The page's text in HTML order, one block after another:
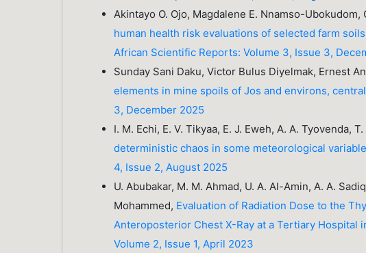
Akintayo O. Ojo, Magdalene E. Nnamso-Ubokudom,
human health risk evaluations of selected farm
African Scientific Reports: Volume 3, Issue 3,
Sunday Sani Daku, Victor Bulus Diyelmak, Ernest
elements in mine spoils of Jos and environs,
3, December 2025
I. M. Echi, E. V. Tikyaa, E. J. Eweh, A. A. Tyovenda,
deterministic chaos in some meteorological
4, Issue 2, August 2025
U. Abubakar, M. M. Ahmad, U. A. Al-Amin, A. A.
Mohammed, Evaluation of Radiation Dose to the
Anteroposterior Chest X-Ray at a Tertiary Hospital
Volume 2, Issue 1, April 2023